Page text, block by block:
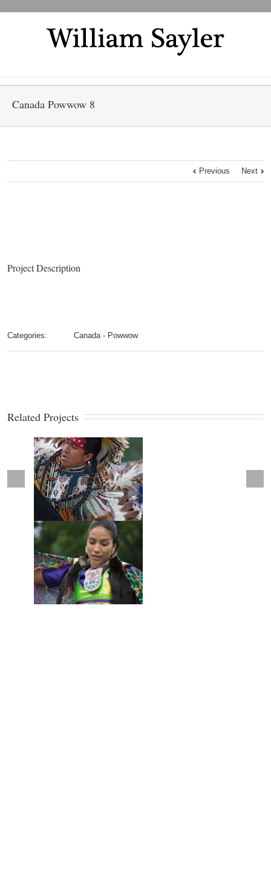
Canada Powwow 8
Previous Next
Project Description
Categories: Canada - Powwow
Related Projects